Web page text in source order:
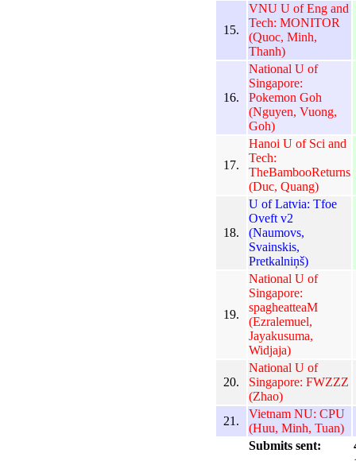
15.
VNU U of Eng and
Tech: MONITOR
(Quoc, Minh,
Thanh)
16.
National U of
Singapore:
Pokemon Goh
(Nguyen, Vuong,
Goh)
17.
Hanoi U of Sci and
Tech:
TheBambooReturns
(Duc, Quang)
18.
U of Latvia: Tfoe
Oveft v2
(Naumovs,
Svainskis,
Pretkalniņš)
19.
National U of
Singapore:
spagheatteaM
(Ezralemuel,
Jayakusuma,
Widjaja)
20.
National U of
Singapore: FWZZZ
(Zhao)
21.
Vietnam NU: CPU
(Huu, Minh, Tuan)
Submits sent: